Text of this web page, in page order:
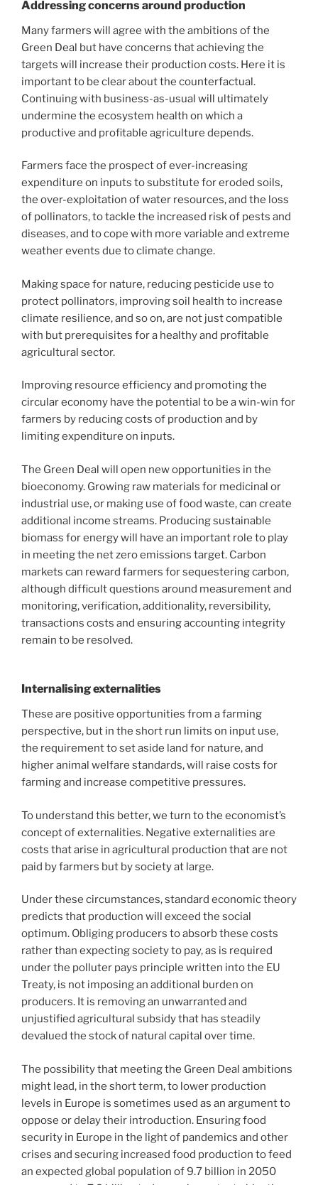
Addressing concerns around production
Many farmers will agree with the ambitions of the
Green Deal but have concerns that achieving the
targets will increase their production costs. Here it is
important to be clear about the counterfactual.
Continuing with business-as-usual will ultimately
undermine the ecosystem health on which a
productive and profitable agriculture depends.
Farmers face the prospect of ever-increasing
expenditure on inputs to substitute for eroded soils,
the over-exploitation of water resources, and the loss
of pollinators, to tackle the increased risk of pests and
diseases, and to cope with more variable and extreme
weather events due to climate change.
Making space for nature, reducing pesticide use to
protect pollinators, improving soil health to increase
climate resilience, and so on, are not just compatible
with but prerequisites for a healthy and profitable
agricultural sector.
Improving resource efficiency and promoting the
circular economy have the potential to be a win-win for
farmers by reducing costs of production and by
limiting expenditure on inputs.
The Green Deal will open new opportunities in the
bioeconomy. Growing raw materials for medicinal or
industrial use, or making use of food waste, can create
additional income streams. Producing sustainable
biomass for energy will have an important role to play
in meeting the net zero emissions target. Carbon
markets can reward farmers for sequestering carbon,
although difficult questions around measurement and
monitoring, verification, additionality, reversibility,
transactions costs and ensuring accounting integrity
remain to be resolved.
Internalising externalities
These are positive opportunities from a farming
perspective, but in the short run limits on input use,
the requirement to set aside land for nature, and
higher animal welfare standards, will raise costs for
farming and increase competitive pressures.
To understand this better, we turn to the economist’s
concept of externalities. Negative externalities are
costs that arise in agricultural production that are not
paid by farmers but by society at large.
Under these circumstances, standard economic theory
predicts that production will exceed the social
optimum. Obliging producers to absorb these costs
rather than expecting society to pay, as is required
under the polluter pays principle written into the EU
Treaty, is not imposing an additional burden on
producers. It is removing an unwarranted and
unjustified agricultural subsidy that has steadily
devalued the stock of natural capital over time.
The possibility that meeting the Green Deal ambitions
might lead, in the short term, to lower production
levels in Europe is sometimes used as an argument to
oppose or delay their introduction. Ensuring food
security in Europe in the light of pandemics and other
crises and securing increased food production to feed
an expected global population of 9.7 billion in 2050